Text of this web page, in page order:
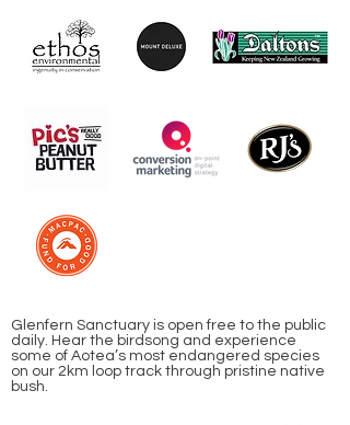
Glenfern Sanctuary is open free to the public
daily. Hear the birdsong and experience
some of Aotea’s most endangered species
on our 2km loop track through pristine native
bush.